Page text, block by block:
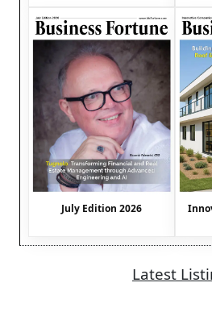
July Edition 2026
Latest